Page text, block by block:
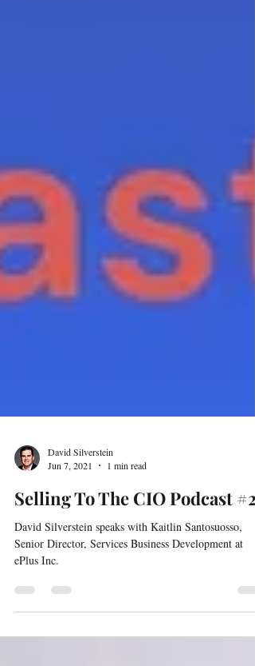
Jun 7, 2021
1 min read
Selling To The CIO Podcast
David Silverstein speaks with Kaitlin Santosuosso,
ePlus Inc.